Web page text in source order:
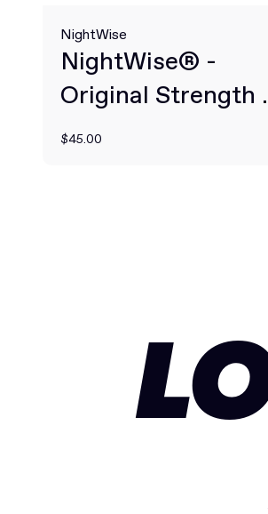
NightWise
NightWise® -
Original Strength
30-Night Dose
$45.00